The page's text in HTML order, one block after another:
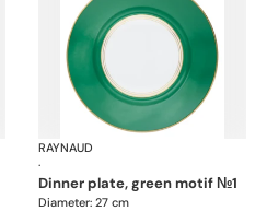
Cristobal Émeraude
RAYNAUD
·
dinner plate, green motif №1
Diameter: 27 cm